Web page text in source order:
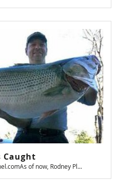
Caught
of now, Rodney Pl...